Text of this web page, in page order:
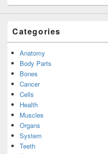
Categories
Anatomy
Body Parts
Bones
Cancer
Cells
Health
Muscles
Organs
System
Teeth